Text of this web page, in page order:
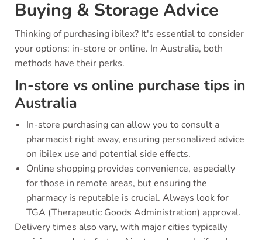
Buying & Storage Advice
Thinking of purchasing ibilex? It's essential to consider
your options: in-store or online. In Australia, both
methods have their perks.
In-store vs online purchase tips in
Australia
In-store purchasing can allow you to consult a
pharmacist right away, ensuring personalized advice
on ibilex use and potential side effects.
Online shopping provides convenience, especially
for those in remote areas, but ensuring the
pharmacy is reputable is crucial. Always look for
TGA (Therapeutic Goods Administration) approval.
Delivery times also vary, with major cities typically